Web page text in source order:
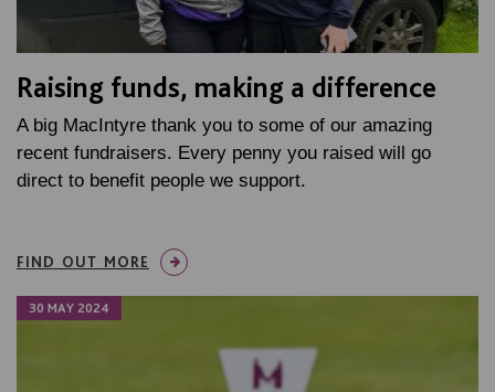
Raising funds, making a difference
A big MacIntyre thank you to some of our amazing
recent fundraisers. Every penny you raised will go
direct to benefit people we support.
FIND OUT MORE
30 MAY 2024